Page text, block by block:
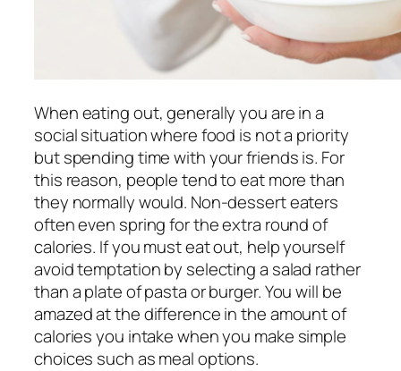
When eating out, generally you are in a
social situation where food is not a priority
but spending time with your friends is. For
this reason, people tend to eat more than
they normally would. Non-dessert eaters
often even spring for the extra round of
calories. If you must eat out, help yourself
avoid temptation by selecting a salad rather
than a plate of pasta or burger. You will be
amazed at the difference in the amount of
calories you intake when you make simple
choices such as meal options.